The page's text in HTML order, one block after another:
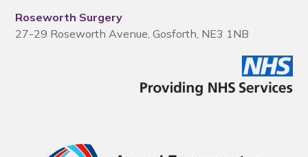
Roseworth Surgery
27-29 Roseworth Avenue, Gosforth, NE3 1NB